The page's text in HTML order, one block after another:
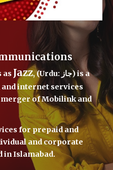
as Jazz, (Urdu: جاز) is a
internet services
of Mobilink and
for prepaid and
and corporate
in Islamabad.